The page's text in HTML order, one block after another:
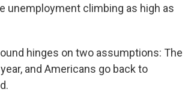
unemployment climbing as high as
hinges on two assumptions: The
and Americans go back to